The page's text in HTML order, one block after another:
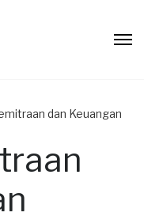
dan Keuangan